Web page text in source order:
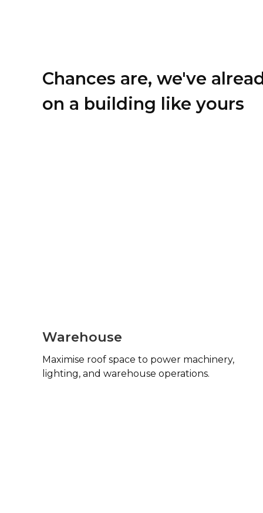
Chances are, we've
on a building like yours
Warehouse
Maximise roof space to power machinery,
lighting, and warehouse operations.